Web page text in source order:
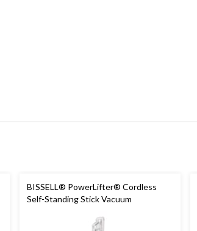
BISSELL® PowerLifter® Cordless
Self-Standing Stick Vacuum